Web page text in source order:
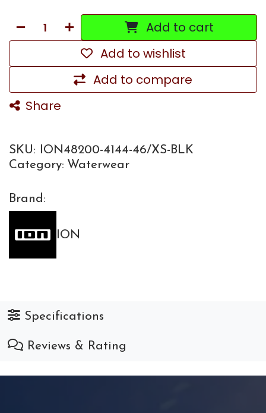
Add to cart
Add to compare
Add to wishlist
Share
SKU:
ION48200-4144-46/XS-BLK
Category: Waterwear
Brand:
ION
Specifications
Reviews & Rating